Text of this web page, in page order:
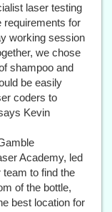
laser testing
requirements for
working session
we chose
shampoo and
be easily
coders to
Kevin
Academy, led
to find the
of the bottle,
best location for